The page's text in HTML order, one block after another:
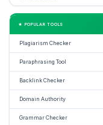
★ POPULAR TOOLS
Plagiarism Checker
Paraphrasing Tool
Backlink Checker
Domain Authority
Grammar Checker